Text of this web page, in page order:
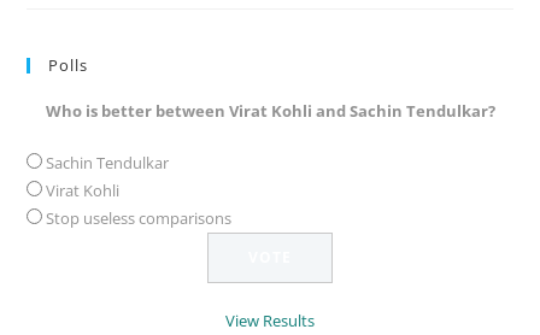
Polls
Who is better between Virat Kohli and Sachin Tendulkar?
Sachin Tendulkar
Virat Kohli
Stop useless comparisons
View Results